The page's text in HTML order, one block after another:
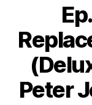
Peter